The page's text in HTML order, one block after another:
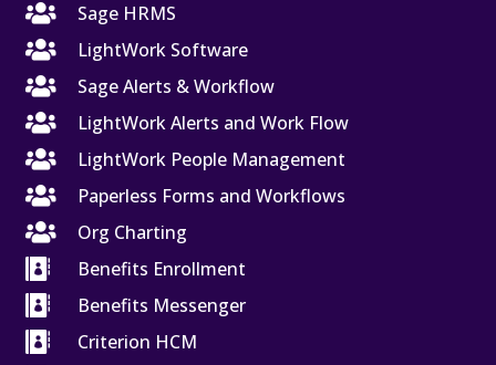

Sage HRMS

LightWork Software

Sage Alerts & Workflow

LightWork Alerts and Work Flow

LightWork People Management

Paperless Forms and Workflows

Org Charting

Benefits Enrollment

Benefits Messenger

Criterion HCM